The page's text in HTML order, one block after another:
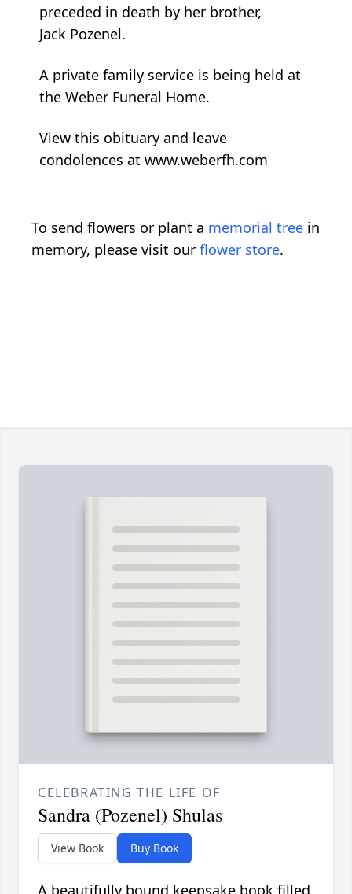
preceded in death by her brother,
Jack Pozenel.
A private family service is being held at
the Weber Funeral Home.
View this obituary and leave
condolences at www.weberfh.com
To send flowers or plant a memorial tree in
memory, please visit our flower store.
CELEBRATING THE LIFE OF
Sandra (Pozenel) Shulas
View Book Buy Book
A beautifully bound keepsake book filled